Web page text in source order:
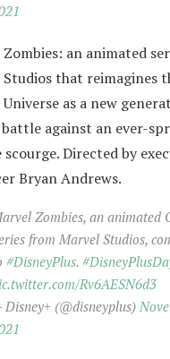
an animated
that reimagines
as a new
against an ever-
scourge. Directed by
Bryan Andrews.
Zombies, an animated
from Marvel Studios,
#DisneyPlus.
Rv6AESN6d3
(@disneyplus)